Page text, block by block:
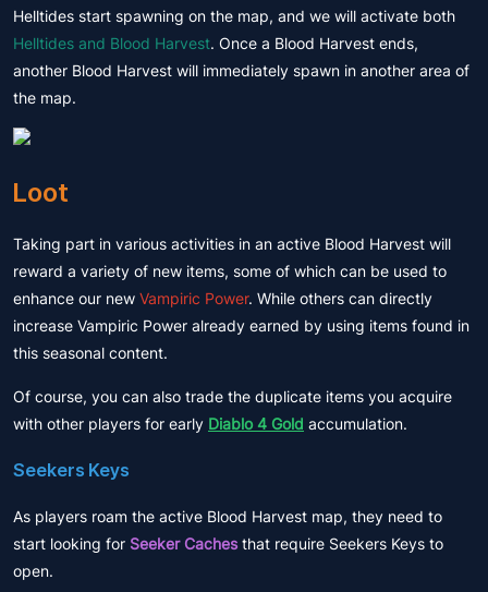
Helltides start spawning on the map, and we will activate both
Helltides and Blood Harvest. Once a Blood Harvest ends,
another Blood Harvest will immediately spawn in another area of
the map.
Loot
Taking part in various activities in an active Blood Harvest will
reward a variety of new items, some of which can be used to
enhance our new Vampiric Power. While others can directly
increase Vampiric Power already earned by using items found in
this seasonal content.
Of course, you can also trade the duplicate items you acquire
with other players for early Diablo 4 Gold accumulation.
Seekers Keys
As players roam the active Blood Harvest map, they need to
start looking for Seeker Cachesthat require Seekers Keys to
open.